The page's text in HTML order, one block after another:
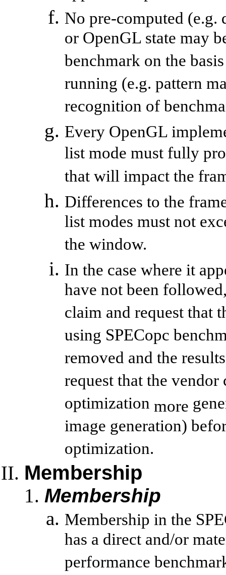
No pre-computed (e.g.
or OpenGL state may
benchmark on the
running (e.g. pattern
recognition of
Every OpenGL
list mode must fully
that will impact the
Differences to the
list modes must not
the window.
In the case where it
have not been
claim and request that
using SPECopc
removed and the
request that the
optimization more
image generation)
optimization.
Membership
Membership
Membership in the
has a direct and/or
performance